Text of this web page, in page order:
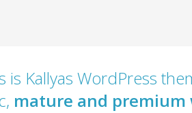
is Kallyas WordPress
mature and premium